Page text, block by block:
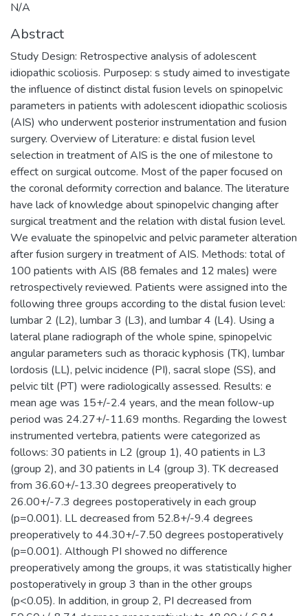
N/A
Abstract
Study Design: Retrospective analysis of adolescent
idiopathic scoliosis. Purposep: s study aimed to investigate
the influence of distinct distal fusion levels on spinopelvic
parameters in patients with adolescent idiopathic scoliosis
(AIS) who underwent posterior instrumentation and fusion
surgery. Overview of Literature: e distal fusion level
selection in treatment of AIS is the one of milestone to
effect on surgical outcome. Most of the paper focused on
the coronal deformity correction and balance. The literature
have lack of knowledge about spinopelvic changing after
surgical treatment and the relation with distal fusion level.
We evaluate the spinopelvic and pelvic parameter alteration
after fusion surgery in treatment of AIS. Methods: total of
100 patients with AIS (88 females and 12 males) were
retrospectively reviewed. Patients were assigned into the
following three groups according to the distal fusion level:
lumbar 2 (L2), lumbar 3 (L3), and lumbar 4 (L4). Using a
lateral plane radiograph of the whole spine, spinopelvic
angular parameters such as thoracic kyphosis (TK), lumbar
lordosis (LL), pelvic incidence (PI), sacral slope (SS), and
pelvic tilt (PT) were radiologically assessed. Results: e
mean age was 15+/-2.4 years, and the mean follow-up
period was 24.27+/-11.69 months. Regarding the lowest
instrumented vertebra, patients were categorized as
follows: 30 patients in L2 (group 1), 40 patients in L3
(group 2), and 30 patients in L4 (group 3). TK decreased
from 36.60+/-13.30 degrees preoperatively to
26.00+/-7.3 degrees postoperatively in each group
(p=0.001). LL decreased from 52.8+/-9.4 degrees
preoperatively to 44.30+/-7.50 degrees postoperatively
(p=0.001). Although PI showed no difference
preoperatively among the groups, it was statistically higher
postoperatively in group 3 than in the other groups
(p<0.05). In addition, in group 2, PI decreased from